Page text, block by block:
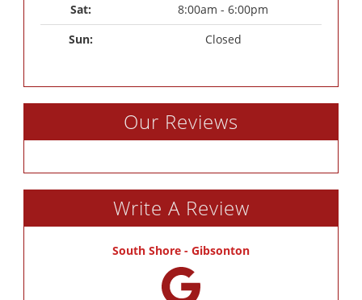
Sat:
8:00am - 6:00pm
Sun:
Closed
Our Reviews
Write A Review
South Shore - Gibsonton